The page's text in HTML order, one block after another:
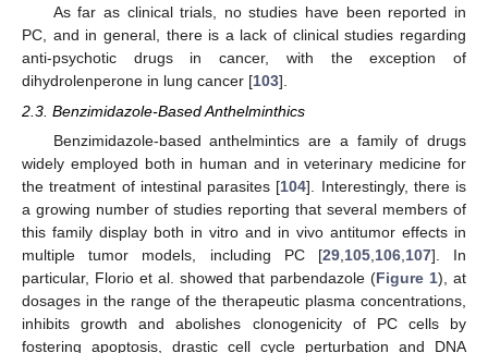
As far as clinical trials, no studies have been reported in
PC, and in general, there is a lack of clinical studies regarding
anti-psychotic drugs in cancer, with the exception of
dihydrolenperone in lung cancer [103].
2.3. Benzimidazole-Based Anthelminthics
Benzimidazole-based anthelmintics are a family of drugs
widely employed both in human and in veterinary medicine for
the treatment of intestinal parasites [104]. Interestingly, there is
a growing number of studies reporting that several members of
this family display both in vitro and in vivo antitumor effects in
multiple tumor models, including PC [29,105,106,107]. In
particular, Florio et al. showed that parbendazole (Figure 1), at
dosages in the range of the therapeutic plasma concentrations,
inhibits growth and abolishes clonogenicity of PC cells by
fostering apoptosis, drastic cell cycle perturbation and DNA